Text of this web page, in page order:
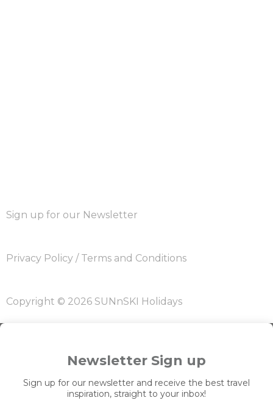
Sign up for our Newsletter
Privacy Policy / Terms and Conditions
Copyright © 2026 SUNnSKI Holidays
Newsletter Sign up
Sign up for our newsletter and receive the best travel
inspiration, straight to your inbox!